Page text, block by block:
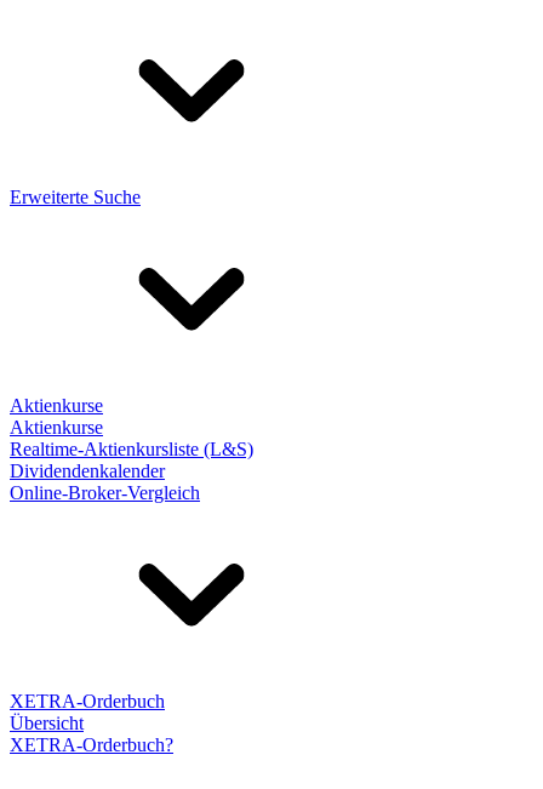
Erweiterte Suche
Aktienkurse
Aktienkurse
Realtime-Aktienkursliste (L&S)
Dividendenkalender
Online-Broker-Vergleich
XETRA-Orderbuch
Übersicht
XETRA-Orderbuch?